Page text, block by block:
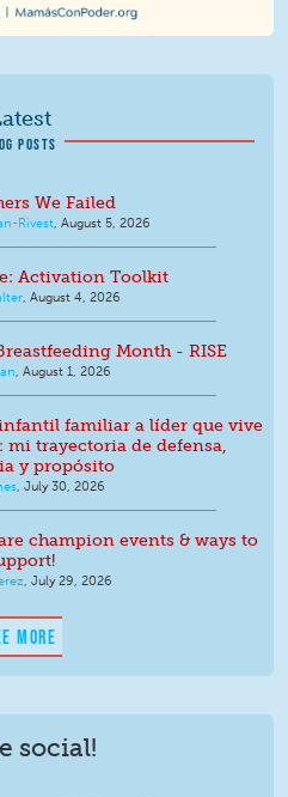
POSTS
We Failed
Rivest, August 5, 2026
Activation Toolkit
, August 4, 2026
Month - RISE
, August 1, 2026
familiar a líder que vive
trayectoria de defensa,
y propósito
, July 30, 2026
champion events & ways to
, July 29, 2026
MORE
social!